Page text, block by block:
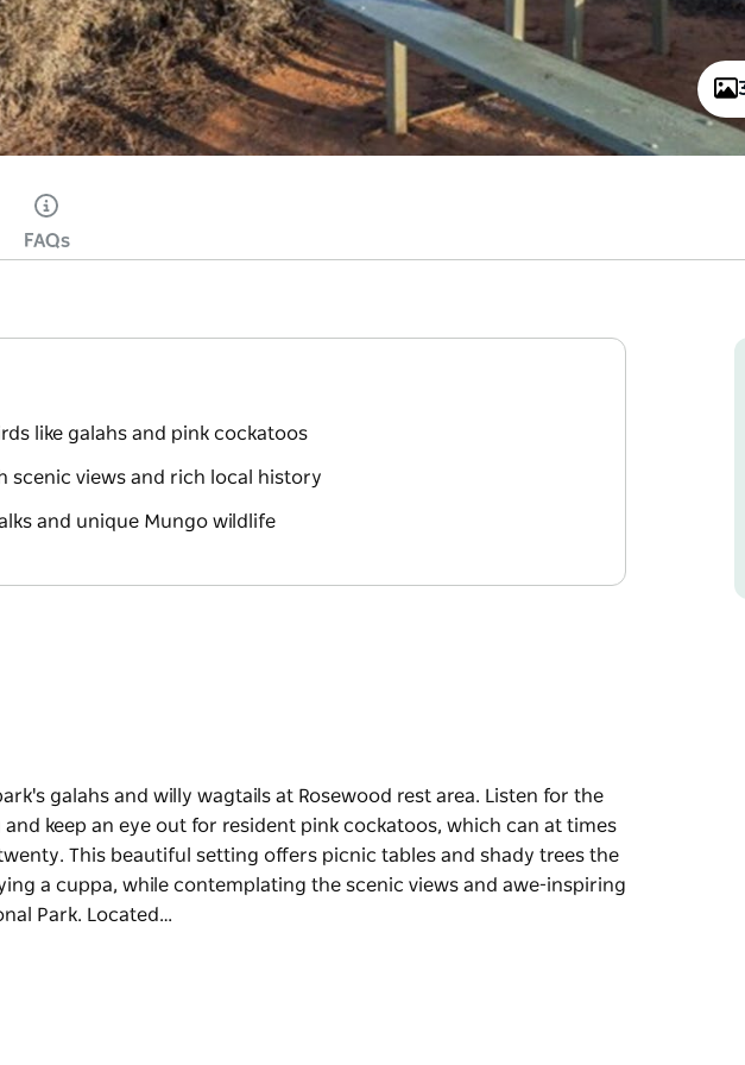
FAQs
like galahs and pink cockatoos
scenic views and rich local history
and unique Mungo wildlife
galahs and willy wagtails at Rosewood rest area. Listen for the
keep an eye out for resident pink cockatoos, which can at times
This beautiful setting offers picnic tables and shady trees the
a cuppa, while contemplating the scenic views and awe-inspiring
Park. Located…
keep an eye out for resident pink cockatoos, which can at times